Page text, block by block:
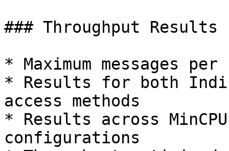
### Throughput Results
* Maximum messages
* Results for both
access methods
* Results across
configurations